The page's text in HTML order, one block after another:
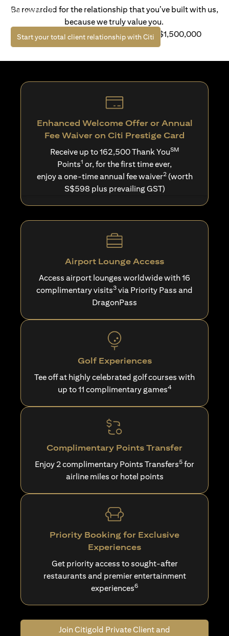
life with Citi.
Start your total client relationship with Citi (opens in a new tab)
Be rewarded for the relationship that you’ve built with us,
because we truly value you.
For client with Investible Assets of S$1,500,000
Enhanced Welcome Offer or Annual
Fee Waiver on Citi Prestige Card
Receive up to 162,500 Thank YouSM
Points1 or, for the first time ever,
enjoy a one-time annual fee waiver2(worth
S$598 plus prevailing GST)
Airport Lounge Access
Access airport lounges worldwide with 16
complimentary visits3 via Priority Pass and
DragonPass
Golf Experiences
Tee off at highly celebrated golf courses with
up to 11 complimentary games4
Complimentary Points Transfer
Enjoy 2 complimentary Points Transfers5 for
airline miles or hotel points
Priority Booking for Exclusive
Experiences
Get priority access to sought-after
restaurants and premier entertainment
experiences6
Join Citigold Private Client and